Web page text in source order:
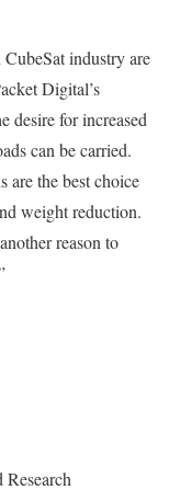
industry are
Digital’s
desire for increased
can be carried.
are the best choice
weight reduction.
reason to